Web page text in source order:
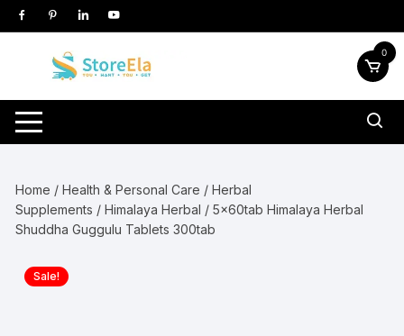
Skip
to
0
Home /Health & Personal Care /Herbal
Supplements /Himalaya Herbal / 5x60tab Himalaya Herbal
Shuddha Guggulu Tablets 300tab
Sale!